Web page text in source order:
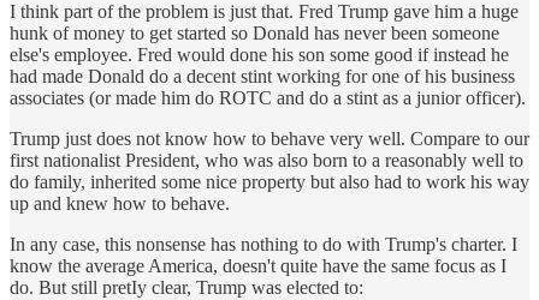
I think part of the problem is just that. Fred Trump gave him a huge
hunk of money to get started so Donald has never been someone
else's employee. Fred would done his son some good if instead he
had made Donald do a decent stint working for one of his business
associates (or made him do ROTC and do a stint as a junior officer).
Trump just does not know how to behave very well. Compare to our
first nationalist President, who was also born to a reasonably well to
do family, inherited some nice property but also had to work his way
up and knew how to behave.
In any case, this nonsense has nothing to do with Trump's charter. I
know the average America, doesn't quite have the same focus as I
do. But still pretIy clear, Trump was elected to: